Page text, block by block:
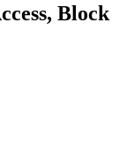
Block